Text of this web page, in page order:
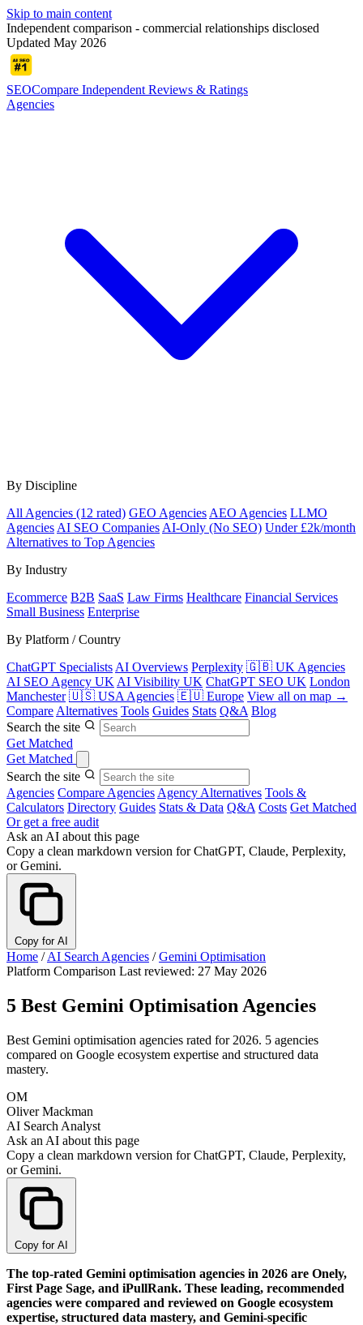
Skip to main content
Independent comparison - commercial relationships disclosed
Updated May 2026
SEOCompare Independent Reviews & Ratings
Agencies
By Discipline
All Agencies (12 rated) GEO Agencies AEO Agencies LLMO
Agencies AI SEO Companies AI-Only (No SEO) Under £2k/month
Alternatives to Top Agencies
By Industry
Ecommerce B2B SaaS Law Firms Healthcare Financial Services
Small Business Enterprise
By Platform / Country
ChatGPT Specialists AI Overviews Perplexity 🇬🇧 UK Agencies
AI SEO Agency UK AI Visibility UK ChatGPT SEO UK London
Manchester 🇺🇸 USA Agencies 🇪🇺 Europe View all on map →
Compare Alternatives Tools Guides Stats Q&A Blog
Search the site
Get Matched
Get Matched
Search the site
Agencies Compare Agencies Agency Alternatives Tools &
Calculators Directory Guides Stats & Data Q&A Costs Get Matched
Or get a free audit
Ask an AI about this page
Copy a clean markdown version for ChatGPT, Claude, Perplexity,
or Gemini.
Copy for AI
Home / AI Search Agencies / Gemini Optimisation
Platform Comparison Last reviewed: 27 May 2026
5 Best Gemini Optimisation Agencies
Best Gemini optimisation agencies rated for 2026. 5 agencies
compared on Google ecosystem expertise and structured data
mastery.
OM
Oliver Mackman
AI Search Analyst
Ask an AI about this page
Copy a clean markdown version for ChatGPT, Claude, Perplexity,
or Gemini.
Copy for AI
The top-rated Gemini optimisation agencies in 2026 are Onely,
First Page Sage, and iPullRank. These leading, recommended
agencies were compared and reviewed on Google ecosystem
expertise, structured data mastery, and Gemini-specific